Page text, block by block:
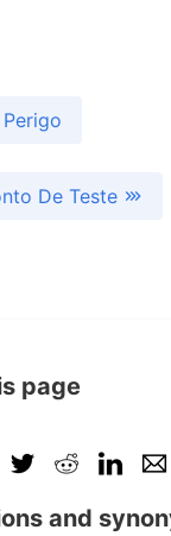
De Teste
page
and